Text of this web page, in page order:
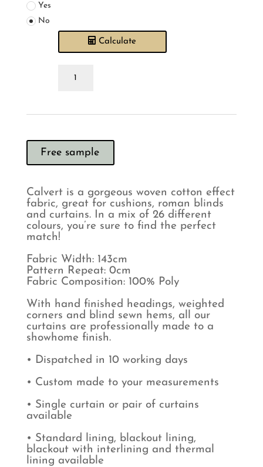
Yes
No
Calculate
Paprika
Free sample
Calvert is a gorgeous woven cotton effect
fabric, great for cushions, roman blinds
and curtains. In a mix of 26 different
colours, you’re sure to find the perfect
match!
Fabric Width: 143cm
Pattern Repeat: 0cm
Fabric Composition: 100% Poly
With hand finished headings, weighted
corners and blind sewn hems, all our
curtains are professionally made to a
showhome finish.
• Dispatched in 10 working days
• Custom made to your measurements
• Single curtain or pair of curtains
available
• Standard lining, blackout lining,
blackout with interlining and thermal
lining available